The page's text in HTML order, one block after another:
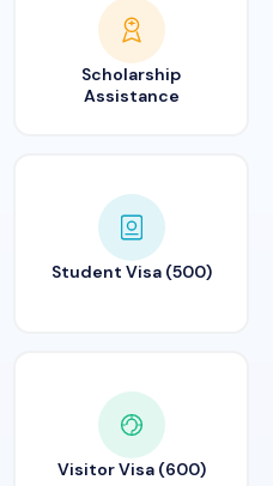
Scholarship
Assistance
Student Visa (500)
Visitor Visa (600)